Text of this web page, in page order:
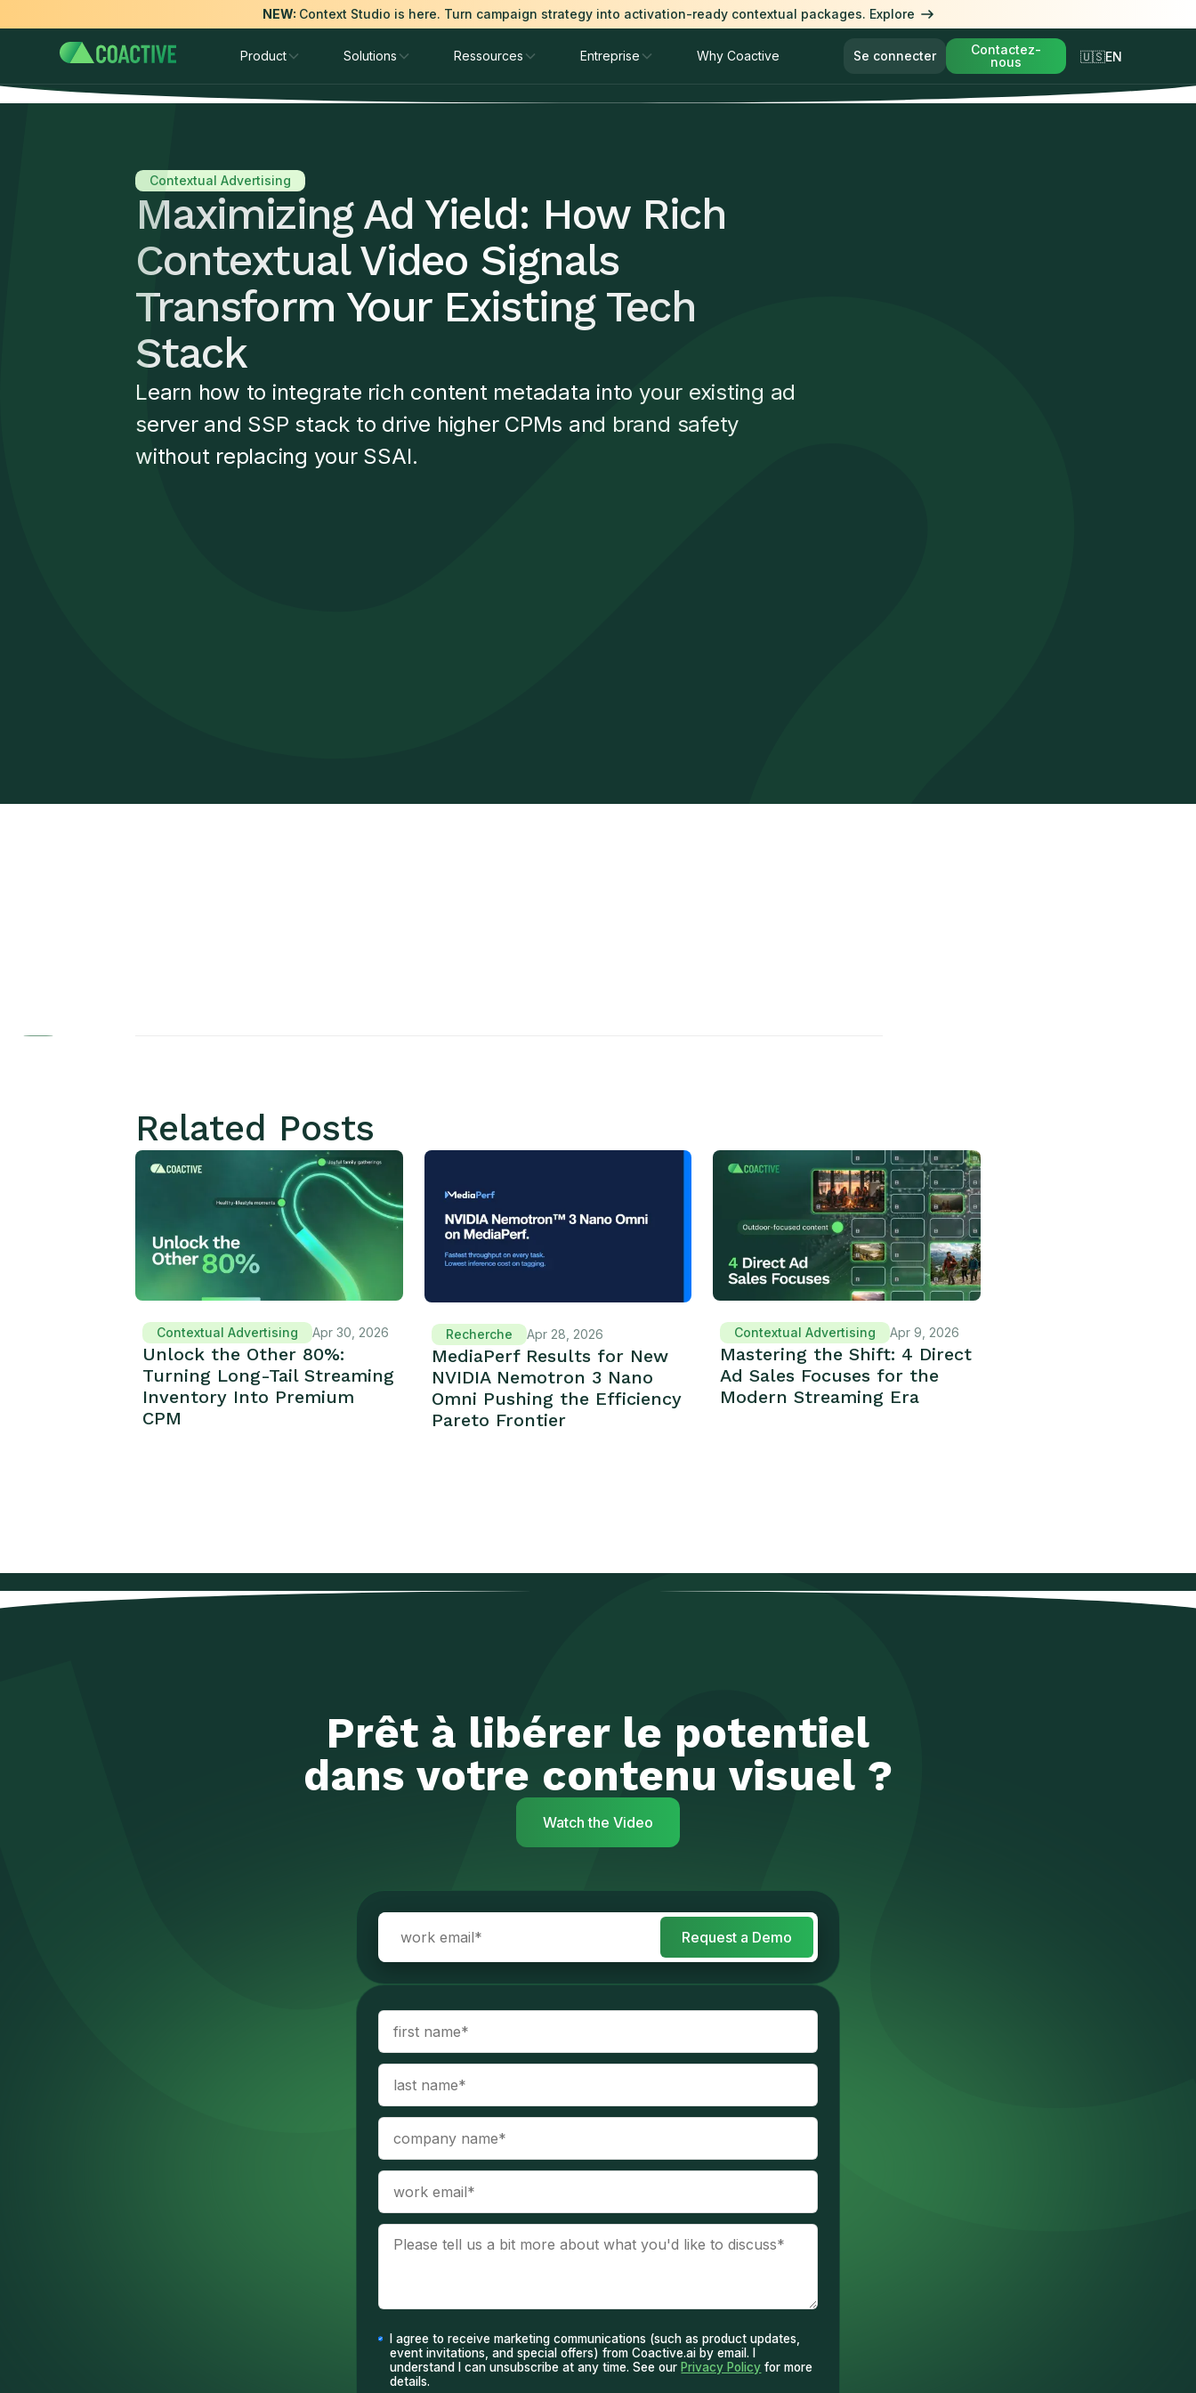
NEW: Context Studio is here. Turn campaign strategy into activation-ready contextual packages. Explore
Product Solutions Ressources Entreprise Why Coactive Se connecter
Contactez-
nous
🇺🇸EN
Contextual Advertising
Maximizing Ad Yield: How Rich
Contextual Video Signals
Transform Your Existing Tech
Stack
Learn how to integrate rich content metadata into your existing ad
server and SSP stack to drive higher CPMs and brand safety
without replacing your SSAI.
Related Posts
Contextual Advertising Apr 30, 2026
Unlock the Other 80%:
Turning Long-Tail Streaming
Inventory Into Premium
CPM
Recherche Apr 28, 2026
MediaPerf Results for New
NVIDIA Nemotron 3 Nano
Omni Pushing the Efficiency
Pareto Frontier
Contextual Advertising Apr 9, 2026
Mastering the Shift: 4 Direct
Ad Sales Focuses for the
Modern Streaming Era
Prêt à libérer le potentiel
dans votre contenu visuel ?
Watch the Video
I agree to receive marketing communications (such as product updates,
event invitations, and special offers) from Coactive.ai by email. I
understand I can unsubscribe at any time. See our Privacy Policy for more
details.